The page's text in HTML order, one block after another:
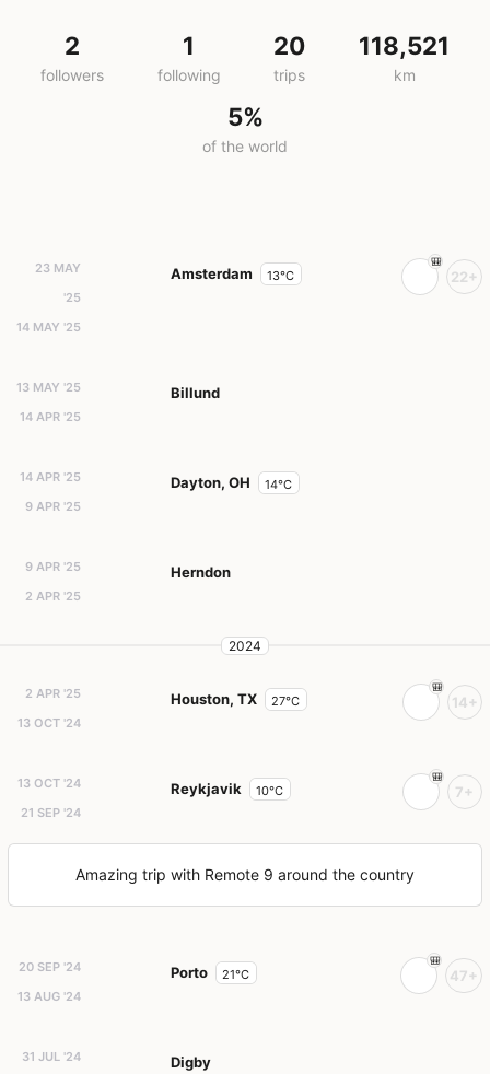
2
followers
1
following
20
trips
118,521
km
5%
of the world
23 MAY
'25
14 MAY '25
Amsterdam 13°C 22+
13 MAY '25
14 APR '25
Billund
14 APR '25
9 APR '25
Dayton, OH 14°C
9 APR '25
2 APR '25
Herndon
2024
2 APR '25
13 OCT '24
Houston, TX 27°C 14+
13 OCT '24
21 SEP '24
Reykjavik 10°C 7+
Amazing trip with Remote 9 around the country
20 SEP '24
13 AUG '24
Porto 21°C 47+
31 JUL '24
Digby